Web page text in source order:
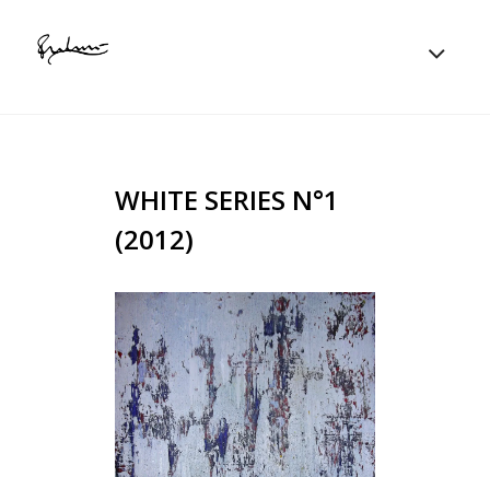
WHITE SERIES N°1
(2012)